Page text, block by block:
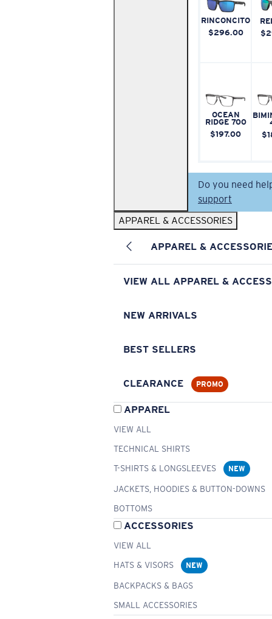
RINCONCITO
$296.00
OCEAN
RIDGE 700
$197.00
Do you need
support
APPAREL & ACCESSORIES
APPAREL &
VIEW ALL APPAREL &
NEW ARRIVALS
BEST SELLERS
CLEARANCE PROMO
APPAREL
VIEW ALL
TECHNICAL SHIRTS
T-SHIRTS & LONGSLEEVES
NEW
JACKETS, HOODIES & BUTTON-DOWNS
BOTTOMS
ACCESSORIES
VIEW ALL
HATS & VISORS
NEW
BACKPACKS & BAGS
SMALL ACCESSORIES